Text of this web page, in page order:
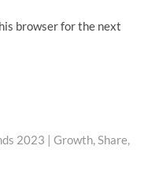
browser for the next
2023 | Growth, Share,